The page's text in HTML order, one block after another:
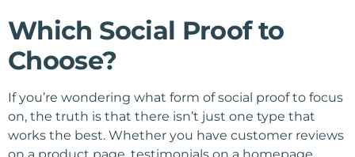
Which Social Proof to
Choose?
If you’re wondering what form of social proof to focus
on, the truth is that there isn’t just one type that
works the best. Whether you have customer reviews